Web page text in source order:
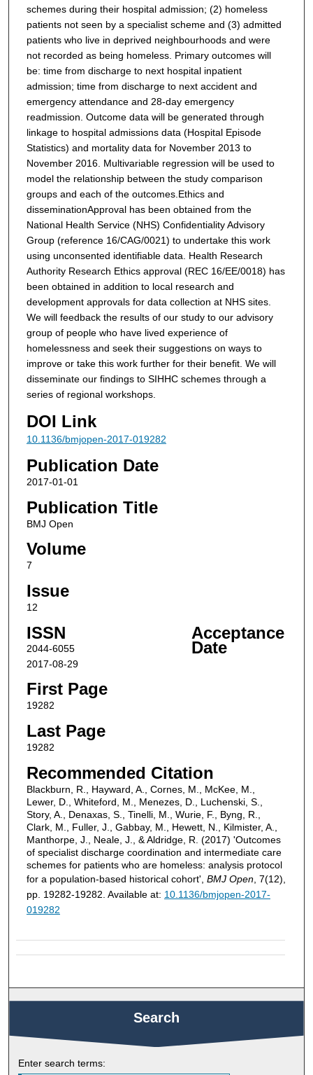
schemes during their hospital admission; (2) homeless
patients not seen by a specialist scheme and (3) admitted
patients who live in deprived neighbourhoods and were
not recorded as being homeless. Primary outcomes will
be: time from discharge to next hospital inpatient
admission; time from discharge to next accident and
emergency attendance and 28-day emergency
readmission. Outcome data will be generated through
linkage to hospital admissions data (Hospital Episode
Statistics) and mortality data for November 2013 to
November 2016. Multivariable regression will be used to
model the relationship between the study comparison
groups and each of the outcomes. Ethics and
disseminationApproval has been obtained from the
National Health Service (NHS) Confidentiality Advisory
Group (reference 16/CAG/0021) to undertake this work
using unconsented identifiable data. Health Research
Authority Research Ethics approval (REC 16/EE/0018) has
been obtained in addition to local research and
development approvals for data collection at NHS sites.
We will feedback the results of our study to our advisory
group of people who have lived experience of
homelessness and seek their suggestions on ways to
improve or take this work further for their benefit. We will
disseminate our findings to SIHHC schemes through a
series of regional workshops.
DOI Link
10.1136/bmjopen-2017-019282
Publication Date
2017-01-01
Publication Title
BMJ Open
Volume
7
Issue
12
ISSN
2044-6055
Acceptance
Date
2017-08-29
First Page
19282
Last Page
19282
Recommended Citation
Blackburn, R., Hayward, A., Cornes, M., McKee, M.,
Lewer, D., Whiteford, M., Menezes, D., Luchenski, S.,
Story, A., Denaxas, S., Tinelli, M., Wurie, F., Byng, R.,
Clark, M., Fuller, J., Gabbay, M., Hewett, N., Kilmister, A.,
Manthorpe, J., Neale, J., & Aldridge, R. (2017) 'Outcomes
of specialist discharge coordination and intermediate care
schemes for patients who are homeless: analysis protocol
for a population-based historical cohort', BMJ Open, 7(12),
pp. 19282-19282. Available at: 10.1136/bmjopen-2017-
019282
Search
Enter search terms: